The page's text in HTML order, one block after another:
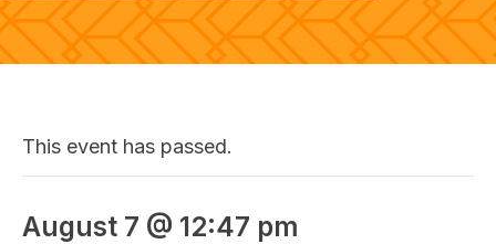
This event has passed.
August 7 @ 12:47 pm